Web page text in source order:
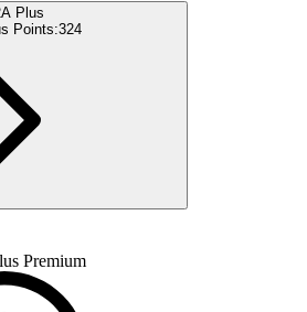
Plus
Points:324
Premium